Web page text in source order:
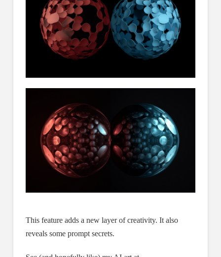
This feature adds a new layer of creativity. It also
reveals some prompt secrets.